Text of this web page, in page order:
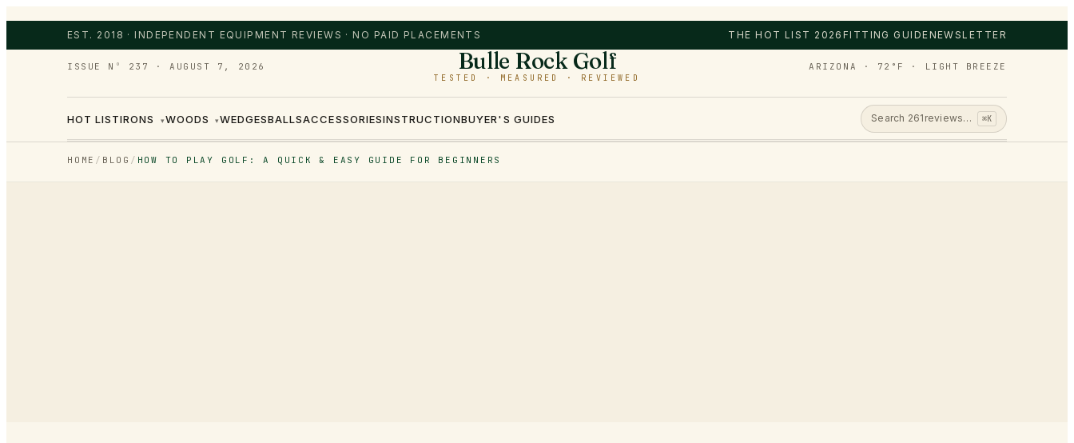
EST. 2018 · INDEPENDENT EQUIPMENT REVIEWS · NO PAID PLACEMENTS THE HOT LIST 2026 FITTING GUIDENEWSLETTER
ISSUE Nº 237 ·AUGUST 7, 2026 Bulle Rock Golf
TESTED · MEASURED · REVIEWED
ARIZONA · 72°F · LIGHT BREEZE
HOT LISTIRONS ▾WOODS ▾WEDGESBALLSACCESSORIESINSTRUCTIONBUYER'S GUIDES Search 261 reviews… ⌘K
HOME / BLOG / HOW TO PLAY GOLF: A QUICK & EASY GUIDE FOR BEGINNERS